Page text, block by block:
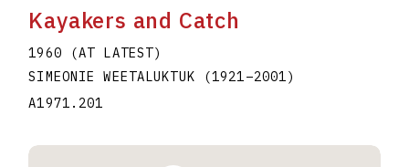
Kayakers and Catch
1960 (AT LATEST)
SIMEONIE WEETALUKTUK
(1921–2001)
A1971.201